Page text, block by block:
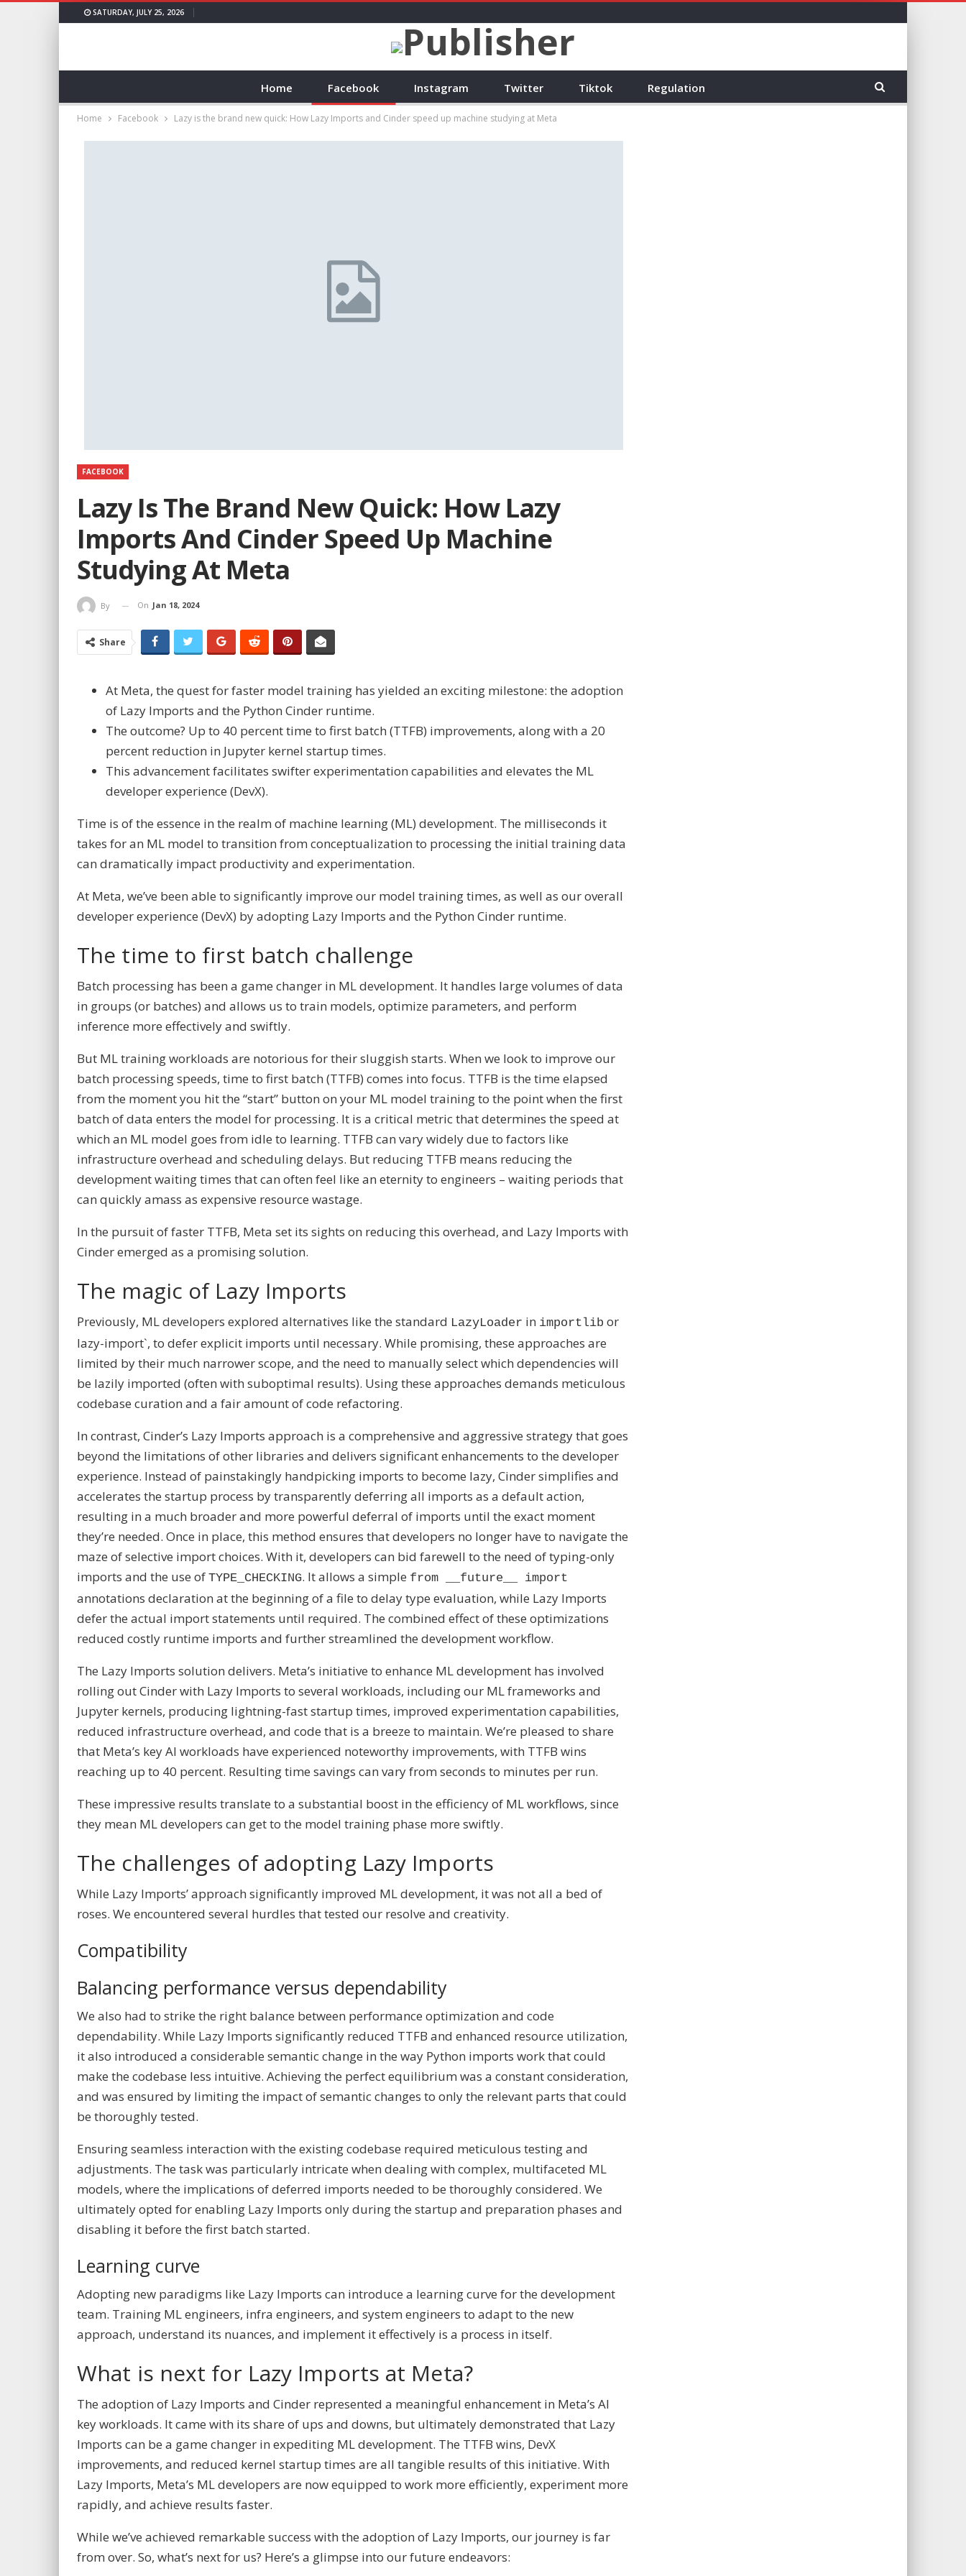
SATURDAY, JULY 25, 2026
Home Facebook Instagram Twitter Tiktok Regulation
Home Facebook Lazy is the brand new quick: How Lazy Imports and Cinder speed up machine studying at Meta
FACEBOOK
Lazy Is The Brand New Quick: How Lazy
Imports And Cinder Speed Up Machine
Studying At Meta
By On Jan 18, 2024
Share
At Meta, the quest for faster model training has yielded an exciting milestone: the adoption
of Lazy Imports and the Python Cinder runtime.
The outcome? Up to 40 percent time to first batch (TTFB) improvements, along with a 20
percent reduction in Jupyter kernel startup times.
This advancement facilitates swifter experimentation capabilities and elevates the ML
developer experience (DevX).
Time is of the essence in the realm of machine learning (ML) development. The milliseconds it
takes for an ML model to transition from conceptualization to processing the initial training data
can dramatically impact productivity and experimentation.
At Meta, we’ve been able to significantly improve our model training times, as well as our overall
developer experience (DevX) by adopting Lazy Imports and the Python Cinder runtime.
The time to first batch challenge
Batch processing has been a game changer in ML development. It handles large volumes of data
in groups (or batches) and allows us to train models, optimize parameters, and perform
inference more effectively and swiftly.
But ML training workloads are notorious for their sluggish starts. When we look to improve our
batch processing speeds, time to first batch (TTFB) comes into focus. TTFB is the time elapsed
from the moment you hit the “start” button on your ML model training to the point when the first
batch of data enters the model for processing. It is a critical metric that determines the speed at
which an ML model goes from idle to learning. TTFB can vary widely due to factors like
infrastructure overhead and scheduling delays. But reducing TTFB means reducing the
development waiting times that can often feel like an eternity to engineers – waiting periods that
can quickly amass as expensive resource wastage.
In the pursuit of faster TTFB, Meta set its sights on reducing this overhead, and Lazy Imports with
Cinder emerged as a promising solution.
The magic of Lazy Imports
Previously, ML developers explored alternatives like the standard LazyLoader in importlib or
lazy-import`, to defer explicit imports until necessary. While promising, these approaches are
limited by their much narrower scope, and the need to manually select which dependencies will
be lazily imported (often with suboptimal results). Using these approaches demands meticulous
codebase curation and a fair amount of code refactoring.
In contrast, Cinder’s Lazy Imports approach is a comprehensive and aggressive strategy that goes
beyond the limitations of other libraries and delivers significant enhancements to the developer
experience. Instead of painstakingly handpicking imports to become lazy, Cinder simplifies and
accelerates the startup process by transparently deferring all imports as a default action,
resulting in a much broader and more powerful deferral of imports until the exact moment
they’re needed. Once in place, this method ensures that developers no longer have to navigate the
maze of selective import choices. With it, developers can bid farewell to the need of typing-only
imports and the use of TYPE_CHECKING. It allows a simple from __future__ import
annotations declaration at the beginning of a file to delay type evaluation, while Lazy Imports
defer the actual import statements until required. The combined effect of these optimizations
reduced costly runtime imports and further streamlined the development workflow.
The Lazy Imports solution delivers. Meta’s initiative to enhance ML development has involved
rolling out Cinder with Lazy Imports to several workloads, including our ML frameworks and
Jupyter kernels, producing lightning-fast startup times, improved experimentation capabilities,
reduced infrastructure overhead, and code that is a breeze to maintain. We’re pleased to share
that Meta’s key AI workloads have experienced noteworthy improvements, with TTFB wins
reaching up to 40 percent. Resulting time savings can vary from seconds to minutes per run.
These impressive results translate to a substantial boost in the efficiency of ML workflows, since
they mean ML developers can get to the model training phase more swiftly.
The challenges of adopting Lazy Imports
While Lazy Imports’ approach significantly improved ML development, it was not all a bed of
roses. We encountered several hurdles that tested our resolve and creativity.
Compatibility
Balancing performance versus dependability
We also had to strike the right balance between performance optimization and code
dependability. While Lazy Imports significantly reduced TTFB and enhanced resource utilization,
it also introduced a considerable semantic change in the way Python imports work that could
make the codebase less intuitive. Achieving the perfect equilibrium was a constant consideration,
and was ensured by limiting the impact of semantic changes to only the relevant parts that could
be thoroughly tested.
Ensuring seamless interaction with the existing codebase required meticulous testing and
adjustments. The task was particularly intricate when dealing with complex, multifaceted ML
models, where the implications of deferred imports needed to be thoroughly considered. We
ultimately opted for enabling Lazy Imports only during the startup and preparation phases and
disabling it before the first batch started.
Learning curve
Adopting new paradigms like Lazy Imports can introduce a learning curve for the development
team. Training ML engineers, infra engineers, and system engineers to adapt to the new
approach, understand its nuances, and implement it effectively is a process in itself.
What is next for Lazy Imports at Meta?
The adoption of Lazy Imports and Cinder represented a meaningful enhancement in Meta’s AI
key workloads. It came with its share of ups and downs, but ultimately demonstrated that Lazy
Imports can be a game changer in expediting ML development. The TTFB wins, DevX
improvements, and reduced kernel startup times are all tangible results of this initiative. With
Lazy Imports, Meta’s ML developers are now equipped to work more efficiently, experiment more
rapidly, and achieve results faster.
While we’ve achieved remarkable success with the adoption of Lazy Imports, our journey is far
from over. So, what’s next for us? Here’s a glimpse into our future endeavors: